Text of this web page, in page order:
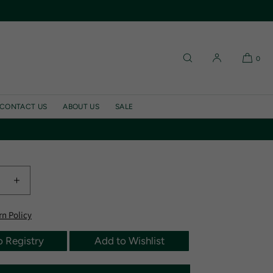
0
CONTACT US ABOUT US SALE
Increase
quantity
for
Linen
Parentesi
Oval
Policy
Registry Add to Wishlist